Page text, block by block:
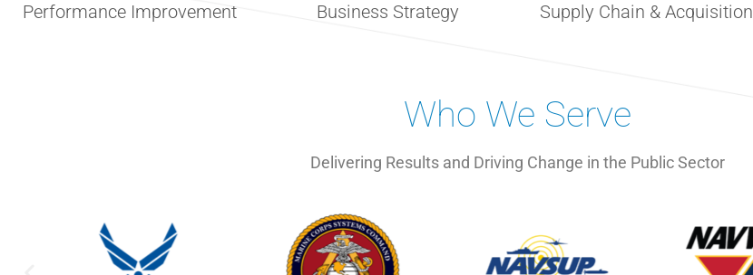
Performance Improvement Business Strategy Supply Chain & Acquisition
Who We Serve
Delivering Results and Driving Change in the Public Sector